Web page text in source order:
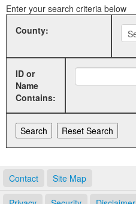
Enter your search criteria below
County:
ID or
Name
Contains:
Contact Site Map